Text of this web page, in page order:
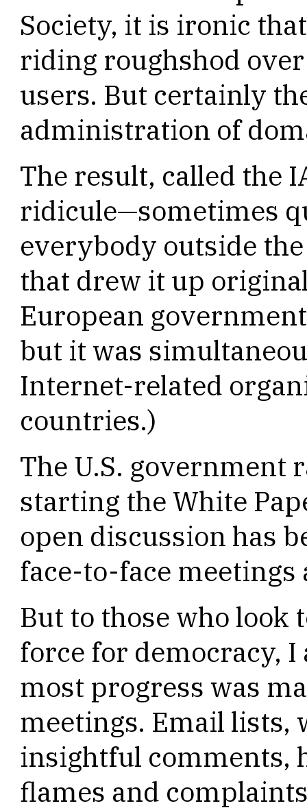
Society, it is ironic
riding roughshod
users. But certainly
administration of
The result, called the
ridicule—sometimes
everybody outside
that drew it up
European
but it was
Internet-related
countries.)
The U.S.
starting the White
open discussion has
face-to-face
But to those who look
force for democracy,
most progress was
meetings. Email
insightful comments,
flames and